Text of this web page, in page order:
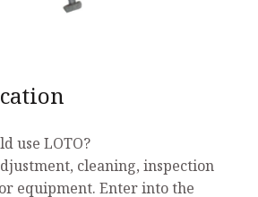
use LOTO?
cleaning, inspection
equipment. Enter into the